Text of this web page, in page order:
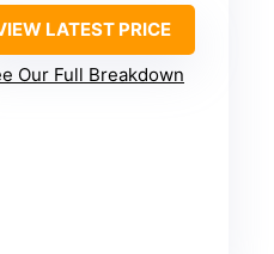
LATEST PRICE
Our Full Breakdown